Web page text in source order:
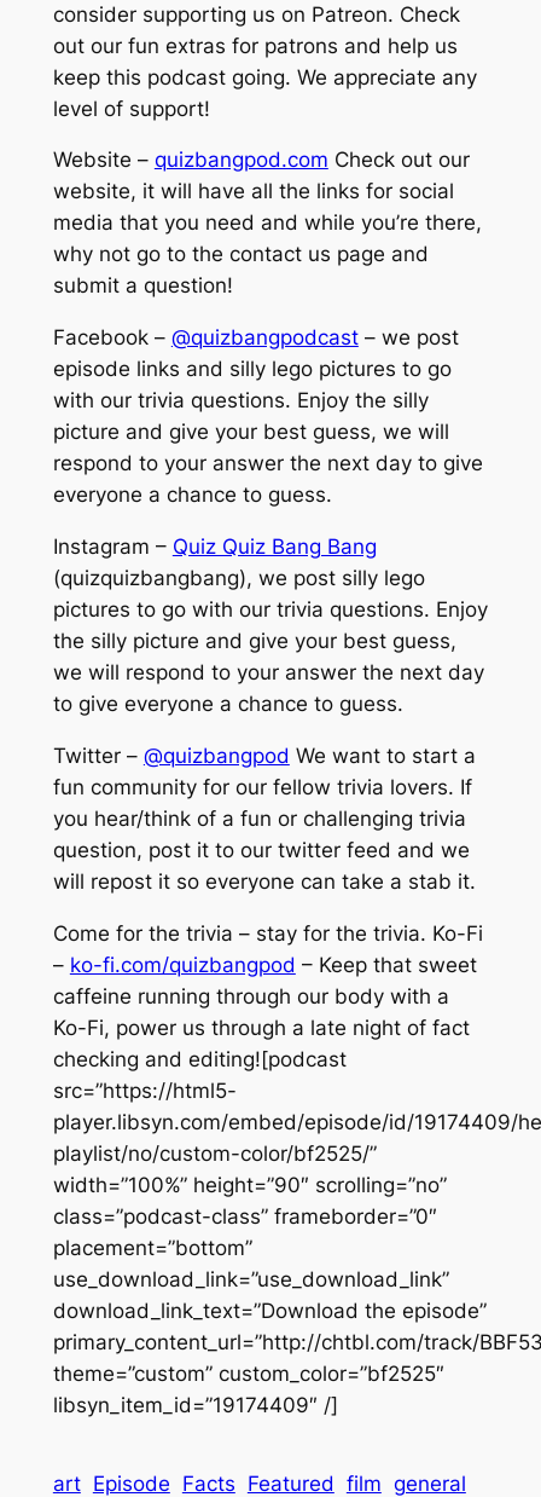
consider supporting us on Patreon. Check
out our fun extras for patrons and help us
keep this podcast going. We appreciate any
level of support!
Website – quizbangpod.com Check out our
website, it will have all the links for social
media that you need and while you’re there,
why not go to the contact us page and
submit a question!
Facebook – @quizbangpodcast– we post
episode links and silly lego pictures to go
with our trivia questions. Enjoy the silly
picture and give your best guess, we will
respond to your answer the next day to give
everyone a chance to guess.
Instagram – Quiz Quiz Bang Bang
(quizquizbangbang), we post silly lego
pictures to go with our trivia questions. Enjoy
the silly picture and give your best guess,
we will respond to your answer the next day
to give everyone a chance to guess.
Twitter – @quizbangpod We want to start a
fun community for our fellow trivia lovers. If
you hear/think of a fun or challenging trivia
question, post it to our twitter feed and we
will repost it so everyone can take a stab it.
Come for the trivia – stay for the trivia. Ko-Fi
– ko-fi.com/quizbangpod – Keep that sweet
caffeine running through our body with a
Ko-Fi, power us through a late night of fact
checking and editing![podcast
src=”https://html5-
player.libsyn.com/embed/episode/id/19174409/
playlist/no/custom-color/bf2525/”
width=”100%” height=”90″ scrolling=”no”
class=”podcast-class” frameborder=”0″
placement=”bottom”
use_download_link=”use_download_link”
download_link_text=”Download the episode”
primary_content_url=”http://chtbl.com/track/
theme=”custom” custom_color=”bf2525″
libsyn_item_id=”19174409″ /]
art Episode Facts Featured film general